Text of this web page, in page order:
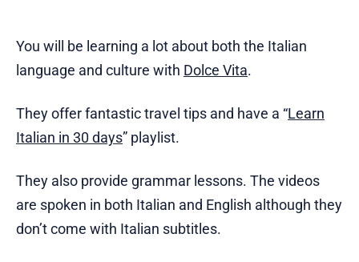
You will be learning a lot about both the Italian
language and culture with Dolce Vita.
They offer fantastic travel tips and have a “Learn
Italian in 30 days” playlist.
They also provide grammar lessons. The videos
are spoken in both Italian and English although they
don’t come with Italian subtitles.